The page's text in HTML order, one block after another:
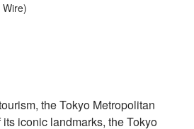
the Tokyo Metropolitan
iconic landmarks, the Tokyo